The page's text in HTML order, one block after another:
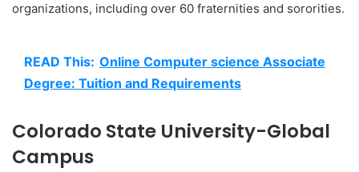
organizations, including over 60 fraternities and sororities.
READ This: Online Computer science Associate
Degree: Tuition and Requirements
Colorado State University-Global
Campus